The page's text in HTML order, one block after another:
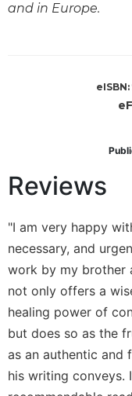
Church
History
and
the
Arts
Prayer
&
Spirituality
Prayer
Liturgy
and in Europe.
eISBN:
Reviews
"I am very happy
necessary, and
work by my brother
not only offers a
healing power of
but does so as the
as an authentic and
his writing conveys.